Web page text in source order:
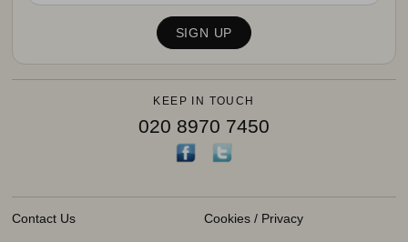
KEEP IN TOUCH
020 8970 7450
Contact Us Cookies / Privacy